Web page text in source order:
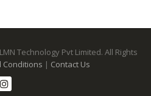
Technology Pvt Limited. All Rights
Conditions | Contact Us